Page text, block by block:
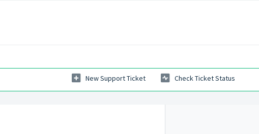
New Support Ticket Check Ticket Status